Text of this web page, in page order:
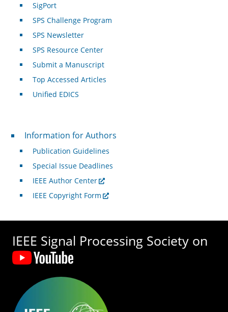
SigPort
SPS Challenge Program
SPS Newsletter
SPS Resource Center
Submit a Manuscript
Top Accessed Articles
Unified EDICS
For Authors
Information for Authors
Publication Guidelines
Special Issue Deadlines
IEEE Author Center
IEEE Copyright Form
IEEE Signal Processing Society on